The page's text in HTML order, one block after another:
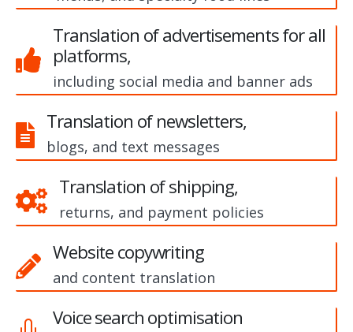
Translation of advertisements for all
platforms,
including social media and banner ads
Translation of newsletters,
blogs, and text messages
Translation of shipping,
returns, and payment policies
Website copywriting
and content translation
Voice search optimisation